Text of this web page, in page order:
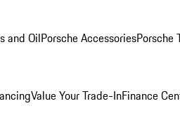
and OilPorsche AccessoriesPorsche
Value Your Trade-InFinance